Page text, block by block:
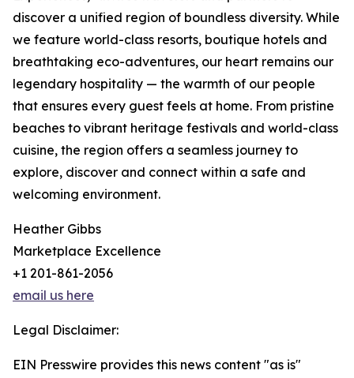
discover a unified region of boundless diversity. While
we feature world-class resorts, boutique hotels and
breathtaking eco-adventures, our heart remains our
legendary hospitality — the warmth of our people
that ensures every guest feels at home. From pristine
beaches to vibrant heritage festivals and world-class
cuisine, the region offers a seamless journey to
explore, discover and connect within a safe and
welcoming environment.
Heather Gibbs
Marketplace Excellence
+1 201-861-2056
email us here
Legal Disclaimer:
EIN Presswire provides this news content "as is"